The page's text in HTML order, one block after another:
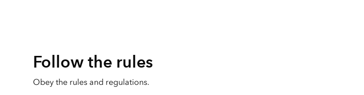
Follow the rules
Obey the rules and regulations.